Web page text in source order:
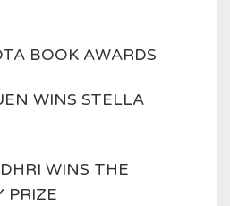
BOOK AWARDS
WINS STELLA
WINS THE
PRIZE